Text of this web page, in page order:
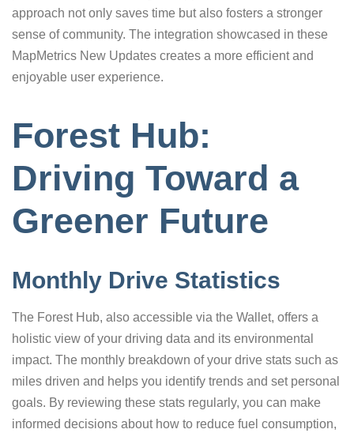
approach not only saves time but also fosters a stronger
sense of community. The integration showcased in these
MapMetrics New Updates creates a more efficient and
enjoyable user experience.
Forest Hub:
Driving Toward a
Greener Future
Monthly Drive Statistics
The Forest Hub, also accessible via the Wallet, offers a
holistic view of your driving data and its environmental
impact. The monthly breakdown of your drive stats such as
miles driven and helps you identify trends and set personal
goals. By reviewing these stats regularly, you can make
informed decisions about how to reduce fuel consumption,